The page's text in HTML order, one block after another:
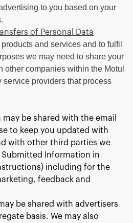
to you based on your
of Personal Data
and services and to fulfil
we may need to share your
other companies within the Motul
service providers that process
be shared with the email
to keep you updated with
with other third parties we
Submitted Information in
including for the
feedback and
be shared with advertisers
basis. We may also